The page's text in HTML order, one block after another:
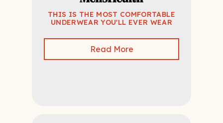
THIS IS THE MOST COMFORTABLE
UNDERWEAR YOU'LL EVER WEAR
Read More